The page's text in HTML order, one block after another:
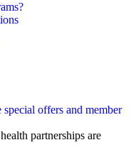
special offers and member
partnerships are